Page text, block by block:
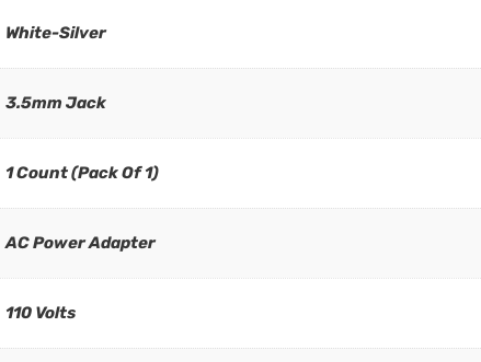
White-Silver
3.5mm Jack
1 Count (Pack Of 1)
AC Power Adapter
110 Volts